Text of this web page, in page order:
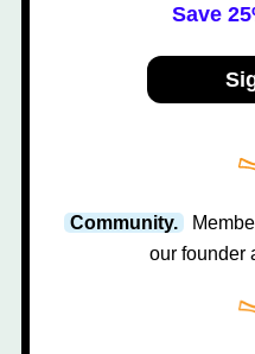
Save
Community.
our founder